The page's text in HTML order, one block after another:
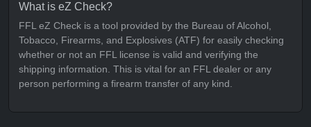
What is eZ Check?
FFL eZ Check is a tool provided by the Bureau of Alcohol,
Tobacco, Firearms, and Explosives (ATF) for easily checking
whether or not an FFL license is valid and verifying the
shipping information. This is vital for an FFL dealer or any
person performing a firearm transfer of any kind.